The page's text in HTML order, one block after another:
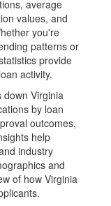
average
values, and
you're
patterns or
provide
activity.
down Virginia
by loan
outcomes,
help
industry
and
of how Virginia